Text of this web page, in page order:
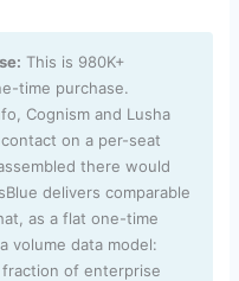
This is 980K+
time purchase.
Cognism and Lusha
on a per-seat
there would
delivers comparable
as a flat one-time
volume data model:
fraction of enterprise